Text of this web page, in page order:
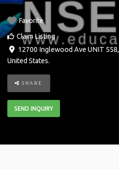
Favorite
Claim Listing
12700 Inglewood Ave UNIT 558,
United States.
SHARE
SEND INQUIRY